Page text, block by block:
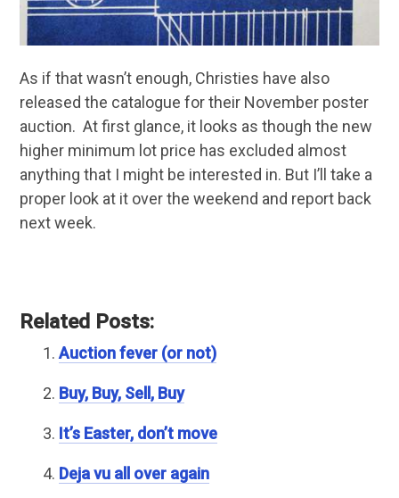
As if that wasn’t enough, Christies have also
released the catalogue for their November poster
auction. At first glance, it looks as though the new
higher minimum lot price has excluded almost
anything that I might be interested in. But I’ll take a
proper look at it over the weekend and report back
next week.
Related Posts:
Auction fever (or not)
Buy, Buy, Sell, Buy
It’s Easter, don’t move
Deja vu all over again